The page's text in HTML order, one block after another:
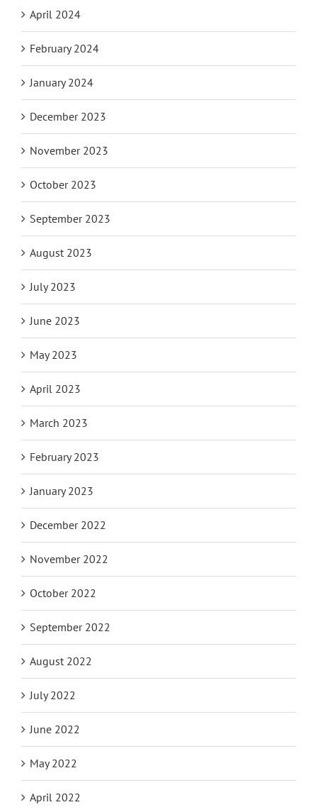
April 2024
February 2024
January 2024
December 2023
November 2023
October 2023
September 2023
August 2023
July 2023
June 2023
May 2023
April 2023
March 2023
February 2023
January 2023
December 2022
November 2022
October 2022
September 2022
August 2022
July 2022
June 2022
May 2022
April 2022